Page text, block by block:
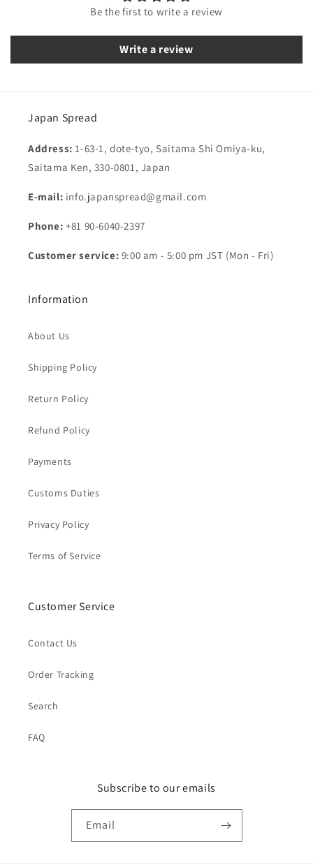
Be the first to write a review
Write a review
Japan Spread
Address:1-63-1, dote-tyo, Saitama Shi Omiya-ku,
Saitama Ken, 330-0801, Japan
E-mail: info.japanspread@gmail.com
Phone: +81 90-6040-2397
Customer service: 9:00 am - 5:00 pm JST (Mon - Fri)
Information
About Us
Shipping Policy
Return Policy
Refund Policy
Payments
Customs Duties
Privacy Policy
Terms of Service
Customer Service
Contact Us
Order Tracking
Search
FAQ
Subscribe to our emails
Email